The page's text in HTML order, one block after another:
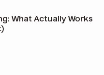
What Actually Works